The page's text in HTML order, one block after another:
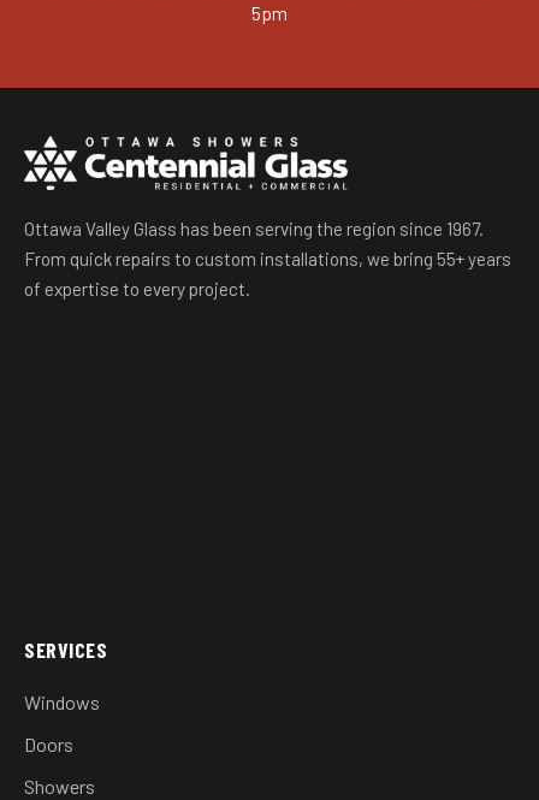
5pm
Ottawa Valley Glass has been serving the region since 1967.
From quick repairs to custom installations, we bring 55+ years
of expertise to every project.
SERVICES
Windows
Doors
Showers